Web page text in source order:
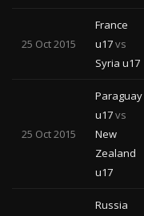
25 Oct 2015
France
u17vs
Syria u17
25 Oct 2015
Paraguay
u17vs
New
Zealand
u17
Russia